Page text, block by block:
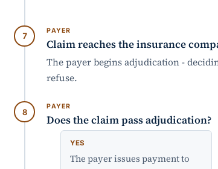
PAYER
Claim reaches the insurance
The payer begins adjudication -
refuse.
PAYER
Does the claim pass adjudication?
YES
The payer issues payment to